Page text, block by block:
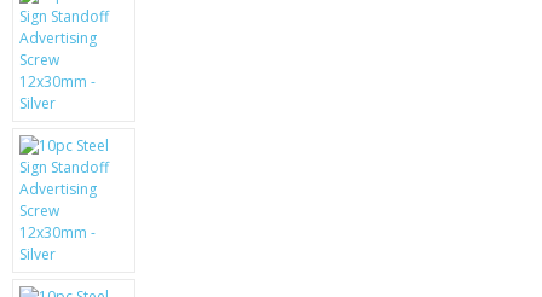
MOTOROLA
SCREEN PROTECTORS
MOBILE PHONE CASES
SIEMENS
SCRATCH REMOVERS